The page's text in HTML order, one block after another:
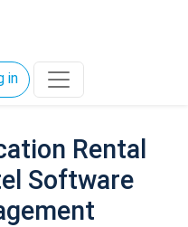
in
Rental
Software